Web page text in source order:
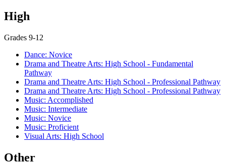
High
Grades 9-12
Dance: Novice
Drama and Theatre Arts: High School - Fundamental
Pathway
Drama and Theatre Arts: High School - Professional Pathway
Drama and Theatre Arts: High School - Professional Pathway
Music: Accomplished
Music: Intermediate
Music: Novice
Music: Proficient
Visual Arts: High School
Other